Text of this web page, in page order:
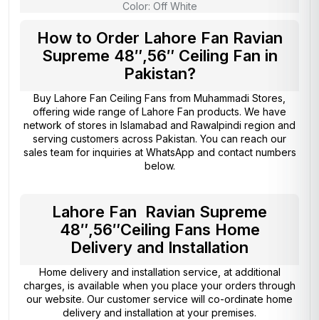
Color: Off White
How to Order Lahore Fan Ravian
Supreme 48″,56″ Ceiling Fan in
Pakistan?
Buy Lahore Fan Ceiling Fans from Muhammadi Stores,
offering wide range of Lahore Fan products. We have
network of stores in Islamabad and Rawalpindi region and
serving customers across Pakistan. You can reach our
sales team for inquiries at WhatsApp and contact numbers
below.
Lahore Fan Ravian Supreme
48″,56″Ceiling Fans Home
Delivery and Installation
Home delivery and installation service, at additional
charges, is available when you place your orders through
our website. Our customer service will co-ordinate home
delivery and installation at your premises.